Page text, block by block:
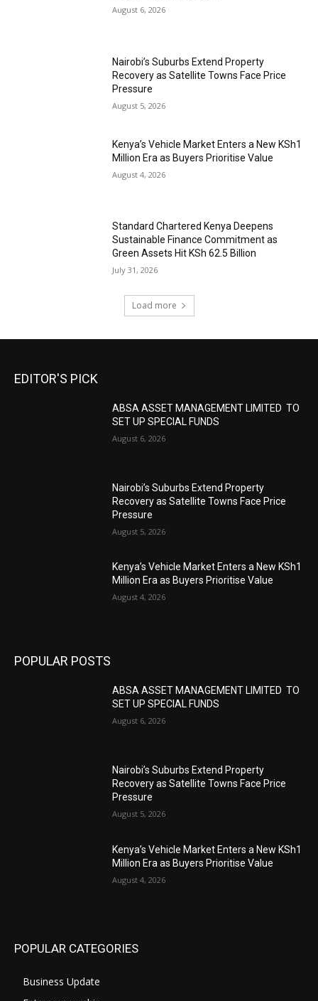
August 6, 2026
Nairobi’s Suburbs Extend Property
Recovery as Satellite Towns Face Price
Pressure
August 5, 2026
Kenya’s Vehicle Market Enters a New KSh1
Million Era as Buyers Prioritise Value
August 4, 2026
Standard Chartered Kenya Deepens
Sustainable Finance Commitment as
Green Assets Hit KSh 62.5 Billion
July 31, 2026
Load more
EDITOR'S PICK
ABSA ASSET MANAGEMENT LIMITED TO
SET UP SPECIAL FUNDS
August 6, 2026
Nairobi’s Suburbs Extend Property
Recovery as Satellite Towns Face Price
Pressure
August 5, 2026
Kenya’s Vehicle Market Enters a New KSh1
Million Era as Buyers Prioritise Value
August 4, 2026
POPULAR POSTS
ABSA ASSET MANAGEMENT LIMITED TO
SET UP SPECIAL FUNDS
August 6, 2026
Nairobi’s Suburbs Extend Property
Recovery as Satellite Towns Face Price
Pressure
August 5, 2026
Kenya’s Vehicle Market Enters a New KSh1
Million Era as Buyers Prioritise Value
August 4, 2026
POPULAR CATEGORIES
Business Update